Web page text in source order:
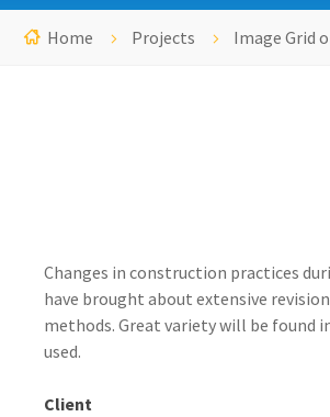
Home Projects Image Grid
Changes in construction practices
have brought about extensive
methods. Great variety will be found
used.
Client